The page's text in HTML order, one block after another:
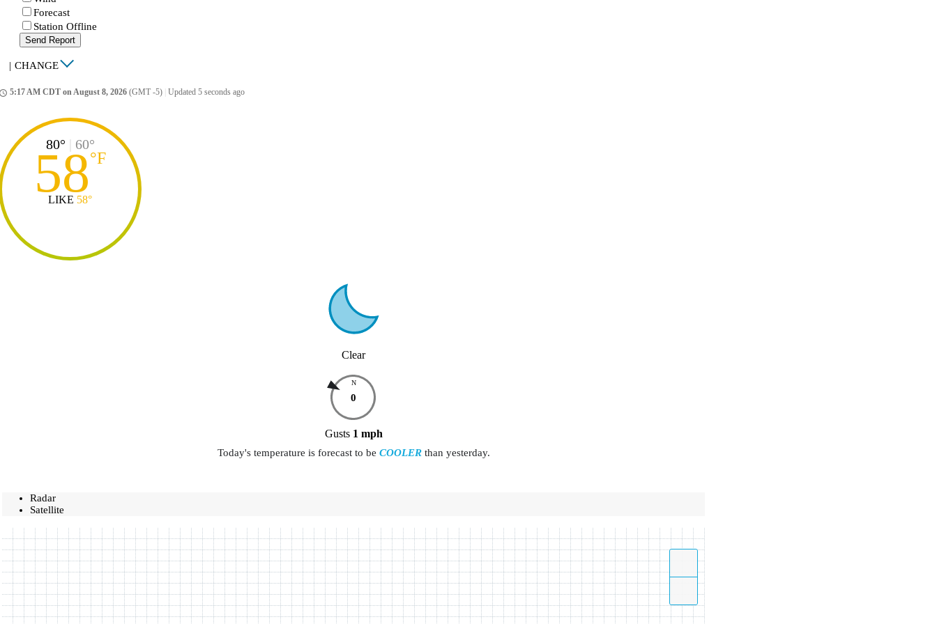
Forecast
Station Offline
Send Report
| CHANGE
5:17 AM CDT on August 8, 2026 (GMT -5) Updated 5 seconds ago
80° 60°
58°F
LIKE 58°
Clear
N
0
Gusts 1 mph
Today's temperature is forecast to be COOLERthan yesterday.
Radar
Satellite